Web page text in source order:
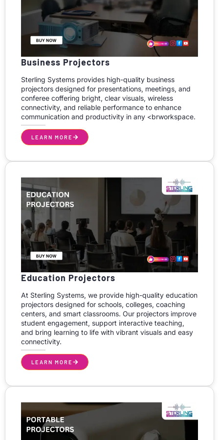
Business Projectors
Sterling Systems provides high-quality business
projectors designed for presentations, meetings, and
conferee coffering bright, clear visuals, wireless
connectivity, and reliable performance to enhance
communication and productivity in any <brworkspace.
LEARN MORE
Education Projectors
At Sterling Systems, we provide high-quality education
projectors designed for schools, colleges, coaching
centers, and smart classrooms. Our projectors improve
student engagement, support interactive teaching,
and bring learning to life with vibrant visuals and easy
connectivity.
LEARN MORE